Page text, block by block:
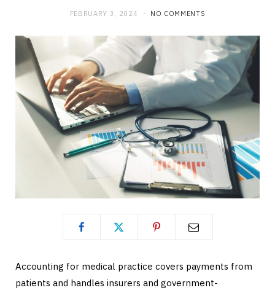
FEBRUARY 3, 2024 NO COMMENTS
Accounting for medical practice covers payments from
patients and handles insurers and government-